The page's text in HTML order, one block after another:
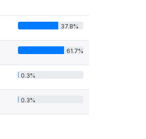
37.8%
61.7%
0.3%
0.3%